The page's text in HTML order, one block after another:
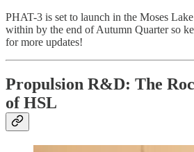
PHAT-3 is set to launch in the Moses
within by the end of Autumn Quarter so
for more updates!
Propulsion R&D: The
of HSL